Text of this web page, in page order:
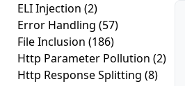
ELI Injection (2)
Error Handling (57)
File Inclusion (186)
Http Parameter Pollution (2)
Http Response Splitting (8)